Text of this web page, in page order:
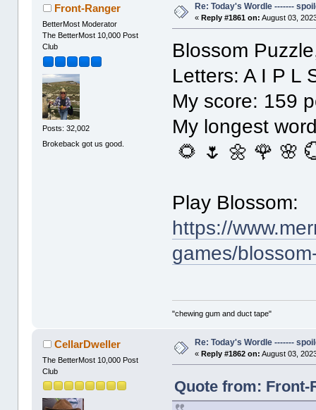
Front-Ranger
BetterMost Moderator
The BetterMost 10,000 Post
Club
Posts: 32,002
Brokeback got us good.
Re: Today's Wordle -------
«Reply #1861 on: August 03,
Blossom
Letters: A I P L
My score: 159
My longest
🌻 🌷 🌼 🌹 🌸
Play Blossom:
https://
games/
"chewing gum and duct tape"
CellarDweller
The BetterMost 10,000 Post
Club
Re: Today's Wordle -------
«Reply #1862 on: August 03,
Quote from: Front-